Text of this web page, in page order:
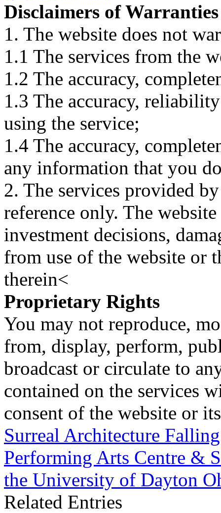
Disclaimers of Warranties
1. The website does not
1.1 The services from the
1.2 The accuracy,
1.3 The accuracy,
using the service;
1.4 The accuracy,
any information that you
2. The services provided
reference only. The
investment decisions,
from use of the website or
therein<
Proprietary Rights
You may not reproduce,
from, display, perform,
broadcast or circulate to
contained on the services
consent of the website or
Surreal Architecture
Performing Arts Centre &
the University of Dayton
Related Entries